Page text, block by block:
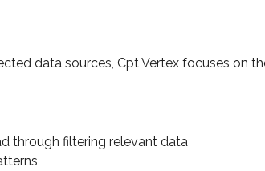
data sources, Cpt Vertex focuses on
through filtering relevant data